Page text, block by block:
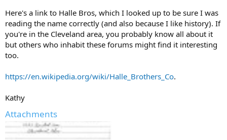
Here's a link to Halle Bros, which I looked up to be sure I was
reading the name correctly (and also because I like history). If
you're in the Cleveland area, you probably know all about it
but others who inhabit these forums might find it interesting
too.
https://en.wikipedia.org/wiki/Halle_Brothers_Co.
Kathy
Attachments